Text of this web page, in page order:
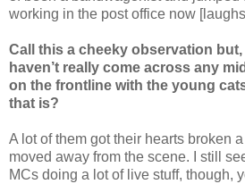
working in the post office now
Call this a cheeky observation but,
haven’t really come across any
on the frontline with the young
that is?
A lot of them got their hearts broken
moved away from the scene. I still
MCs doing a lot of live stuff, though,